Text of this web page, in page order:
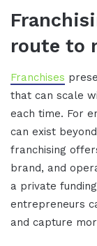
route to
Franchises
that can scale
each time. For
can exist
franchising
brand, and
a private
entrepreneurs
and capture